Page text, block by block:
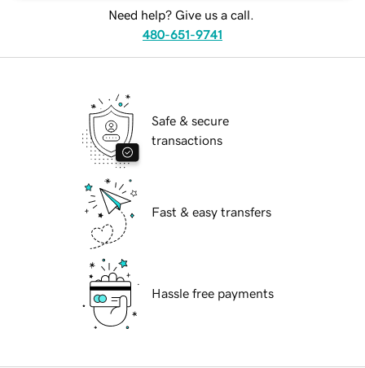
Need help? Give us a call.
480-651-9741
Safe & secure
transactions
Fast & easy transfers
Hassle free payments